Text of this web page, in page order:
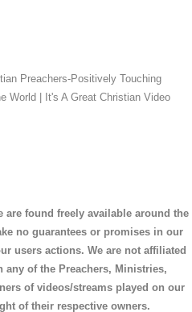
Preachers-Positively Touching
World | It's A Great Christian Video
found freely available around the
no guarantees or promises in our
users actions. We are not affiliated
of the Preachers, Ministries,
of videos/streams played on our
of their respective owners.